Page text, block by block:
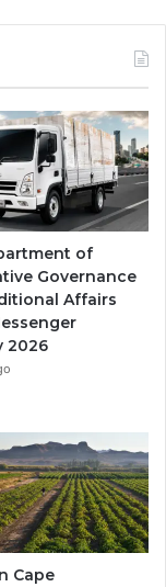
of
Governance
Affairs
2026
Cape